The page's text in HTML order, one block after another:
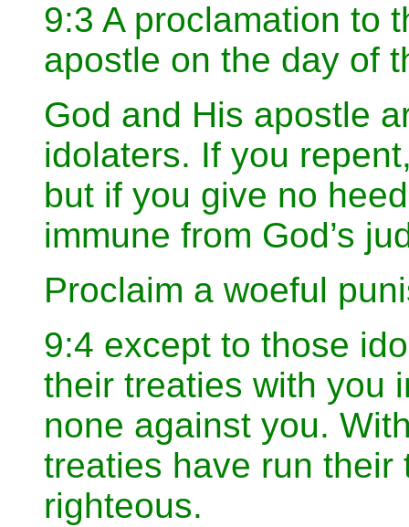
9:3 A proclamation to
apostle on the day of
God and His apostle
idolaters. If you
but if you give no
immune from God’s
Proclaim a woeful
9:4 except to those
their treaties with you
none against you.
treaties have run their
righteous.